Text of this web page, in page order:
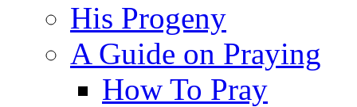
His Progeny
A Guide on Praying
How To Pray